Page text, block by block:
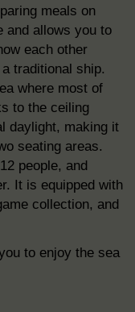
meals on
and allows you to
each other
traditional ship.
where most of
to the ceiling
daylight, making it
seating areas.
people, and
It is equipped with
collection, and
to enjoy the sea